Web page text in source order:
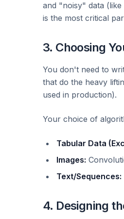
and "noisy" data
is the most critical
3. Choosing
You don't need to
that do the heavy
used in production).
Your choice of
Tabular Data
Images:
Text/Sequences:
4. Designing